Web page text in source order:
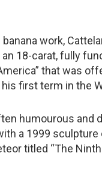
work,
18-carat, fully
that was
first term in the
humourous and
a 1999 sculpture
titled “The Ninth